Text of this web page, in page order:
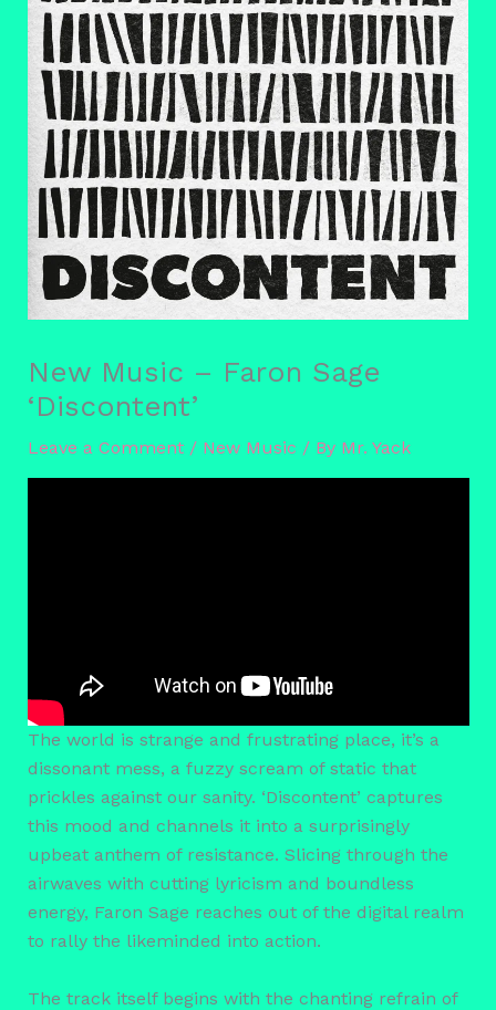
New Music – Faron Sage
‘Discontent’
Leave a Comment / New Music / By Mr. Yack
The world is strange and frustrating place, it’s a
dissonant mess, a fuzzy scream of static that
prickles against our sanity. ‘Discontent’ captures
this mood and channels it into a surprisingly
upbeat anthem of resistance. Slicing through the
airwaves with cutting lyricism and boundless
energy, Faron Sage reaches out of the digital realm
to rally the likeminded into action.
The track itself begins with the chanting refrain of